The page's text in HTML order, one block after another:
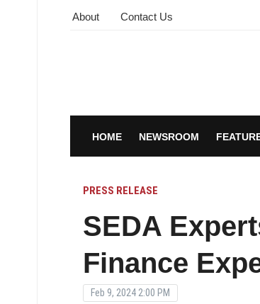
About Contact Us
HOME NEWSROOM
PRESS RELEASE
SEDA
Finance
Feb 9, 2024 2:00 PM